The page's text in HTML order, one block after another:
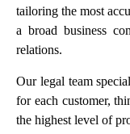
tailoring the most
a broad business
relations.
Our legal team
for each customer,
the highest level of